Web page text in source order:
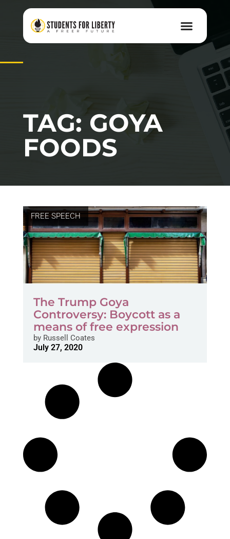
TAG: GOYA
FOODS
FREE SPEECH
The Trump Goya
Controversy: Boycott as a
means of free expression
byRussell Coates
July 27, 2020